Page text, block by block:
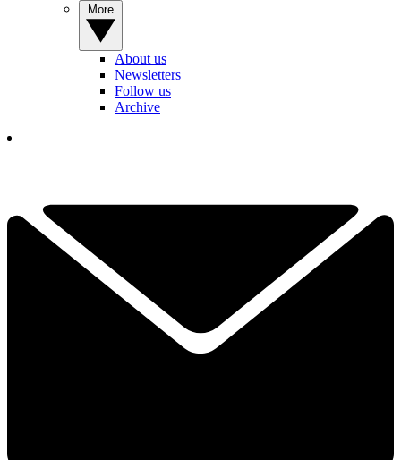
About us
Newsletters
Follow us
Archive